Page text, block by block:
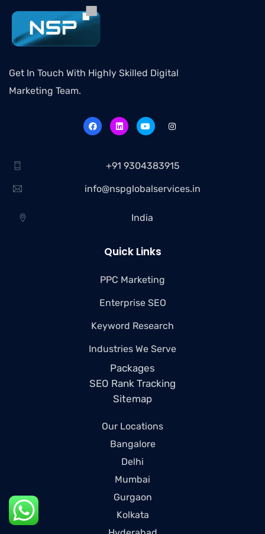
Get In Touch With Highly Skilled Digital
Marketing Team.
+91 9304383915
info@nspglobalservices.in
India
Quick Links
PPC Marketing
Enterprise SEO
Keyword Research
Industries We Serve
Packages
SEO Rank Tracking
Sitemap
Our Locations
Bangalore
Delhi
Mumbai
Gurgaon
Kolkata